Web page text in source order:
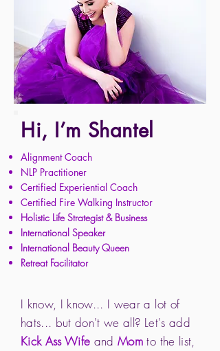
Hi, I’m Shantel
Alignment Coach
NLP Practitioner
Certified Experiential Coach
Certified Fire Walking Instructor
Holistic Life Strategist& Business
International Speaker
International Beauty Queen
Retreat Facilitator
I know, I know... I wear a lot of
hats... but don't we all? Let's add
Kick Ass Wife andMom to the list,